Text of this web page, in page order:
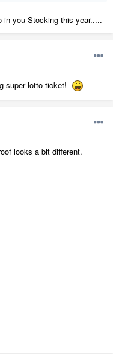
in you Stocking this year.....
super lotto ticket!
looks a bit different.